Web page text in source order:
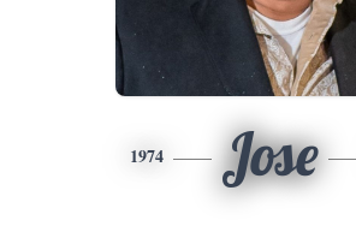
1974 Jose